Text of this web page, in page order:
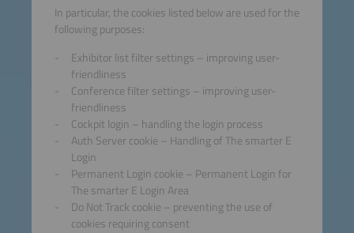
In particular, the cookies listed below are used for the
following purposes:
Exhibitor list filter settings – improving user-
friendliness
Conference filter settings – improving user-
friendliness
Cockpit login – handling the login process
Auth Server cookie – Handling of The smarter E
Login
Permanent Login cookie – Permanent Login for
The smarter E Login Area
Do Not Track cookie – preventing the use of
cookies requiring consent